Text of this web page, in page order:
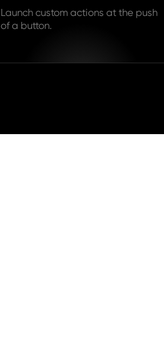
Launch custom actions at the push
of a button.